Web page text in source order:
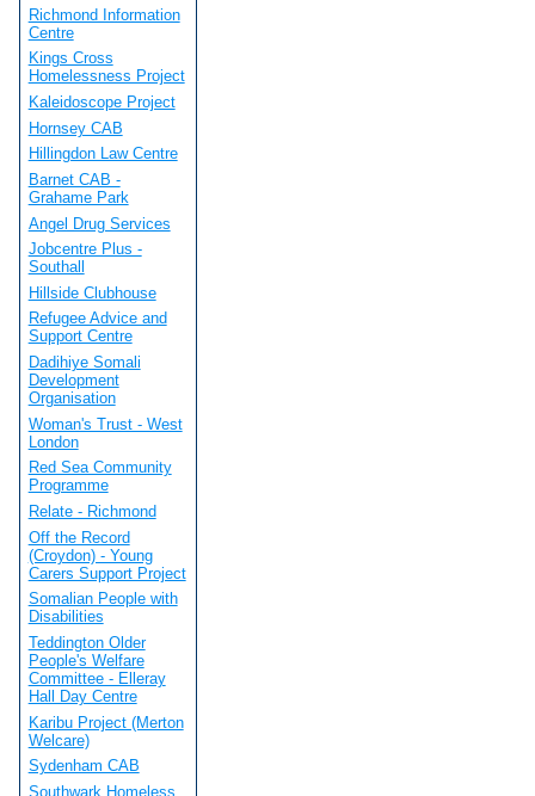
Richmond Information
Centre
Kings Cross
Homelessness Project
Kaleidoscope Project
Hornsey CAB
Hillingdon Law Centre
Barnet CAB -
Grahame Park
Angel Drug Services
Jobcentre Plus -
Southall
Hillside Clubhouse
Refugee Advice and
Support Centre
Dadihiye Somali
Development
Organisation
Woman's Trust - West
London
Red Sea Community
Programme
Relate - Richmond
Off the Record
(Croydon) - Young
Carers Support Project
Somalian People with
Disabilities
Teddington Older
People's Welfare
Committee - Elleray
Hall Day Centre
Karibu Project (Merton
Welcare)
Sydenham CAB
Southwark Homeless